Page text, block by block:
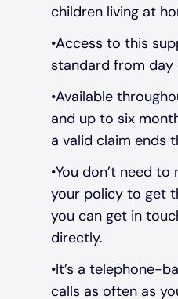
children living at
Access to this
standard from day
Available
and up to six
a valid claim ends
You don’t need to
your policy to get
you can get in
directly.
It’s a telephone-
calls as often as